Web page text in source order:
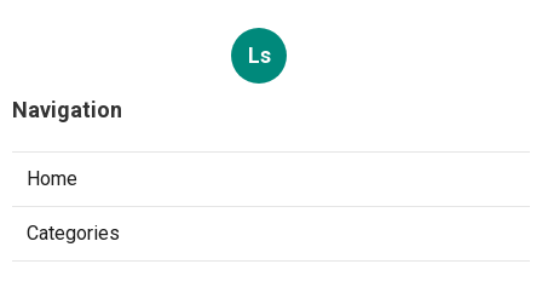
Ls
Navigation
Home
Categories